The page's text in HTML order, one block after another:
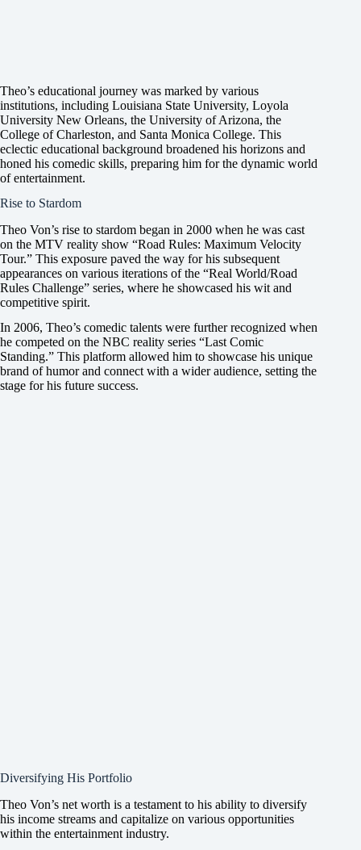
Theo’s educational journey was marked by various
institutions, including Louisiana State University, Loyola
University New Orleans, the University of Arizona, the
College of Charleston, and Santa Monica College. This
eclectic educational background broadened his horizons and
honed his comedic skills, preparing him for the dynamic world
of entertainment.
Rise to Stardom
Theo Von’s rise to stardom began in 2000 when he was cast
on the MTV reality show “Road Rules: Maximum Velocity
Tour.” This exposure paved the way for his subsequent
appearances on various iterations of the “Real World/Road
Rules Challenge” series, where he showcased his wit and
competitive spirit.
In 2006, Theo’s comedic talents were further recognized when
he competed on the NBC reality series “Last Comic
Standing.” This platform allowed him to showcase his unique
brand of humor and connect with a wider audience, setting the
stage for his future success.
Diversifying His Portfolio
Theo Von’s net worth is a testament to his ability to diversify
his income streams and capitalize on various opportunities
within the entertainment industry.